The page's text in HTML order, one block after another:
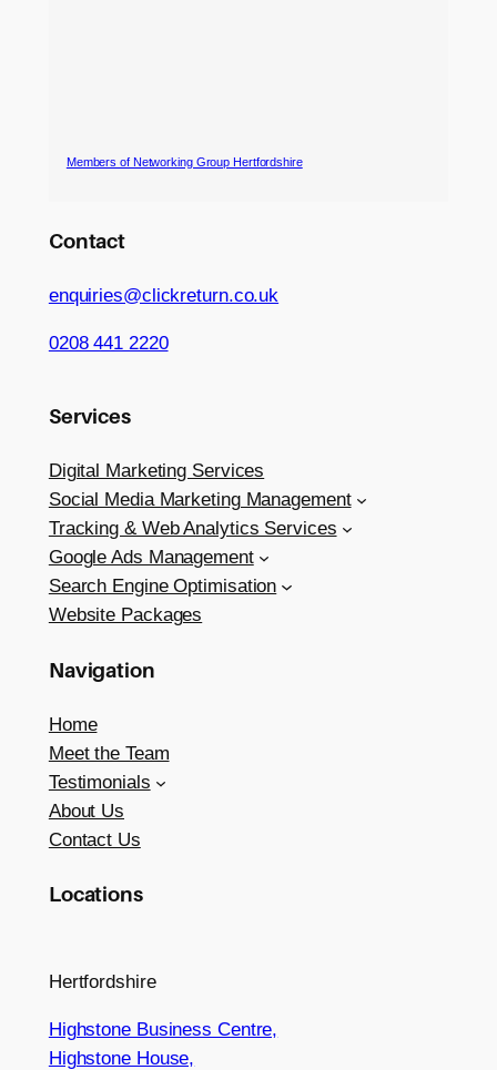
Members of Networking Group Hertfordshire
Contact
enquiries@clickreturn.co.uk
0208 441 2220
Services
Digital Marketing Services
Social Media Marketing Management
Tracking & Web Analytics Services
Google Ads Management
Search Engine Optimisation
Website Packages
Navigation
Home
Meet the Team
Testimonials
About Us
Contact Us
Locations
Hertfordshire
Highstone Business Centre,
Highstone House,